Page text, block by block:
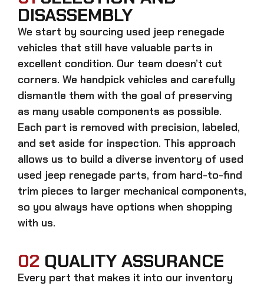
DISASSEMBLY
We start by sourcing used jeep renegade
vehicles that still have valuable parts in
excellent condition. Our team doesn’t cut
corners. We handpick vehicles and carefully
dismantle them with the goal of preserving
as many usable components as possible.
Each part is removed with precision, labeled,
and set aside for inspection. This approach
allows us to build a diverse inventory of used
used jeep renegade parts, from hard-to-find
trim pieces to larger mechanical components,
so you always have options when shopping
with us.
02 QUALITY ASSURANCE
Every part that makes it into our inventory